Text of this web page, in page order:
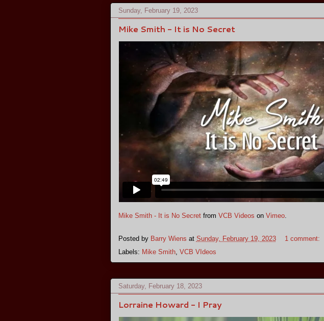
Sunday, February 19, 2023
Mike Smith - It is No Secret
Mike Smith - It is No Secretfrom VCB Videos on Vimeo.
Posted by Barry Wiens at Sunday, February 19, 2023
1 comment:
Labels: Mike Smith, VCB VIdeos
Saturday, February 18, 2023
Lorraine Howard - I Pray